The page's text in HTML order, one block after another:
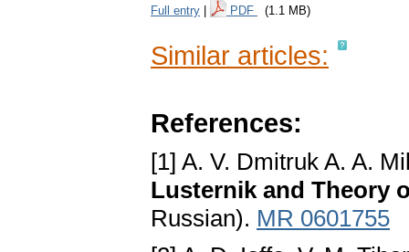
Full entry PDF (1.1 MB)
Similar articles:
References:
[1] A. V. Dmitruk A. A.
Lusternik and Theory
Russian). MR 0601755